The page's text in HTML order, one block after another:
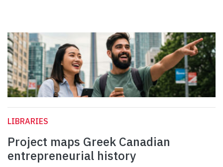
LIBRARIES
Project maps Greek Canadian
entrepreneurial history